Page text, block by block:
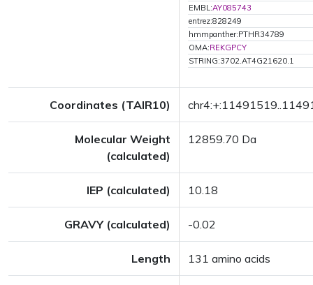
EMBL:AY085743
entrez:828249
hmmpanther:PTHR34789
OMA:REKGPCY
STRING:3702.AT4G21620.1
Coordinates (TAIR10)
Molecular Weight
(calculated)
12859.70 Da
IEP (calculated) 10.18
GRAVY (calculated) -0.02
Length 131 amino acids